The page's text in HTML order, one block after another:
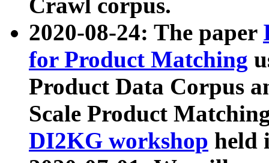
Crawl corpus.
2020-08-24: The paper
for Product Matching
Product Data Corpus
Scale Product
DI2KG workshop held